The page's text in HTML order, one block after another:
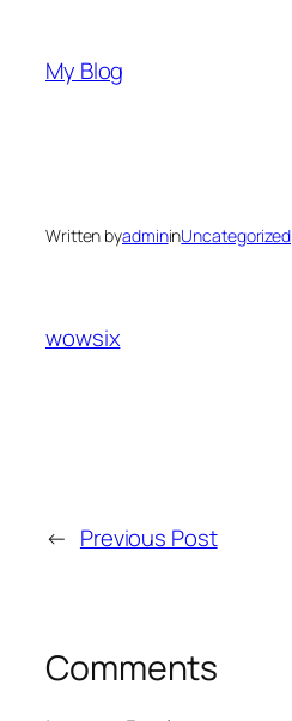
content
My Blog
Written byadmininUncategorized
wowsix
← Previous Post
Comments